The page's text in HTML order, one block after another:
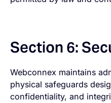
Section 6:
Webconnex maintains
physical safeguards
confidentiality, and